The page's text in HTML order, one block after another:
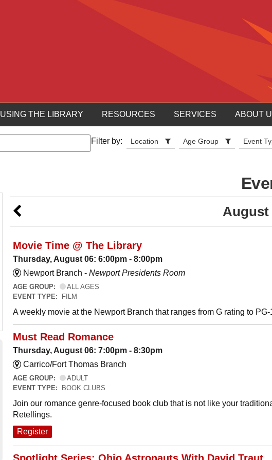
USING THE LIBRARY RESOURCES SERVICES ABOUT
Filter by: Location Age Group Event
August
Movie Time @ The Library
Thursday, August 06: 6:00pm - 8:00pm
Newport Branch - Newport Presidents Room
AGE GROUP:
ALL AGES
EVENT TYPE:
FILM
A weekly movie at the Newport Branch that ranges from G rating to
Must Read Romance
Thursday, August 06: 7:00pm - 8:30pm
Carrico/Fort Thomas Branch
AGE GROUP:
ADULT
EVENT TYPE:
BOOK CLUBS
Join our romance genre-focused book club that is not like your
Retellings.
Register